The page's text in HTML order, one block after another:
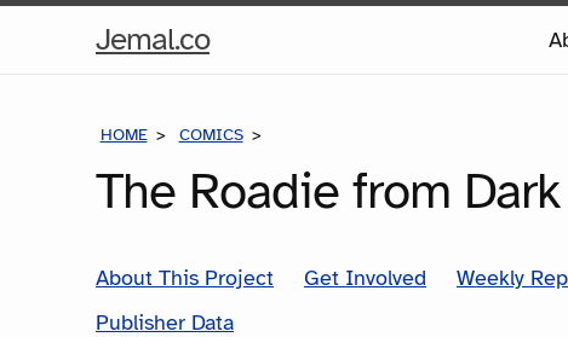
Jemal.coHome
HOME COMICS
The Roadie from
About This Project Get Involved Weekly
Publisher Data